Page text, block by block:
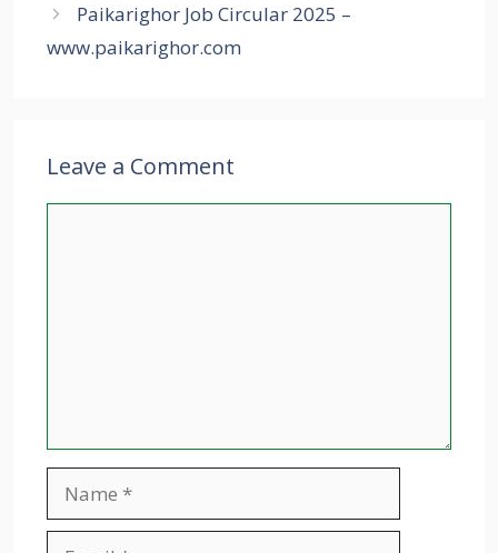
Paikarighor Job Circular 2025 –
www.paikarighor.com
Leave a Comment